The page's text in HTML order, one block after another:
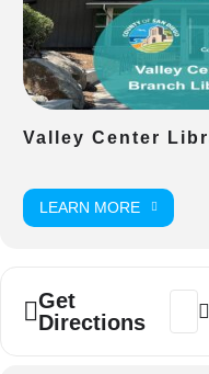
Valley Center
LEARN MORE
Get
Directions